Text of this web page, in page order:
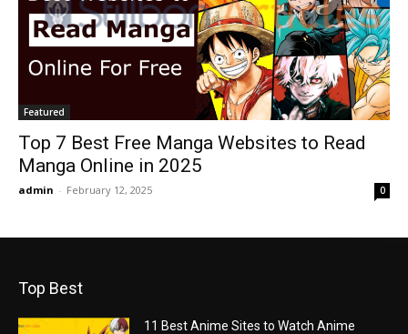
Featured
Top 7 Best Free Manga Websites to Read
Manga Online in 2025
admin - February 12, 2025 0
Top Best
11 Best Anime Sites to Watch Anime